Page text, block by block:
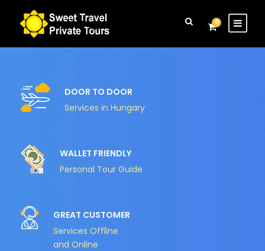
Login 0
DOOR TO DOOR
Services in Hungary
WALLET FRIENDLY
Personal Tour Guide
GREAT CUSTOMER
Services Offline
and Online